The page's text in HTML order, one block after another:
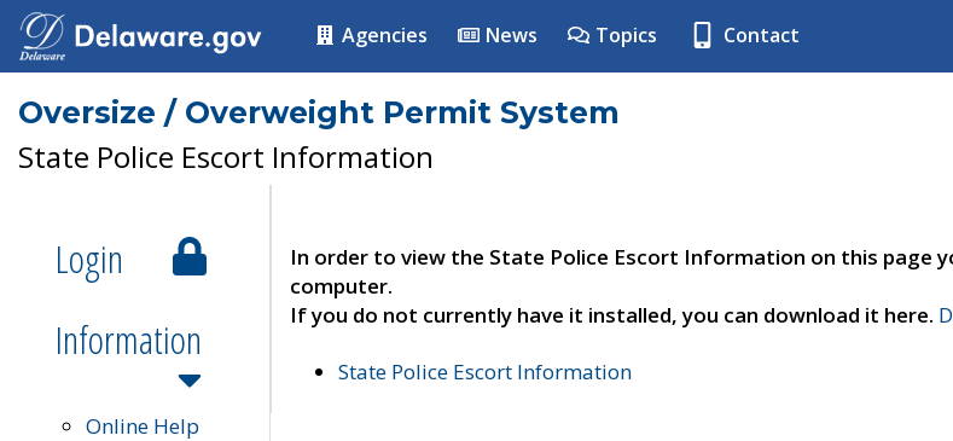
Agencies News Topics Contact
Oversize / Overweight Permit System
State Police Escort Information
Login
Information
Online Help
In order to view the State Police Escort Information on this page
computer.
If you do not currently have it installed, you can download it here.
State Police Escort Information